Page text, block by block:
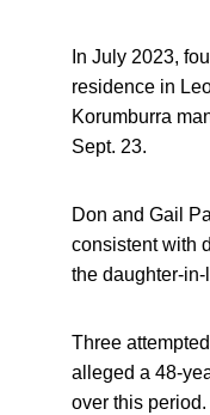
In July 2023,
residence in
Korumburra
Sept. 23.
Don and Gail
consistent with
the daughter-
Three
alleged a 48-
over this period.